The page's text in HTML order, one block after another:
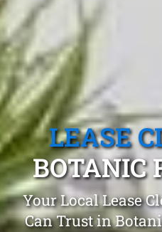
LEASE
BOTANIC
Your Local Lease
Can Trust in